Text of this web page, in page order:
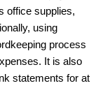
office supplies,
using
process
It is also
statements for at